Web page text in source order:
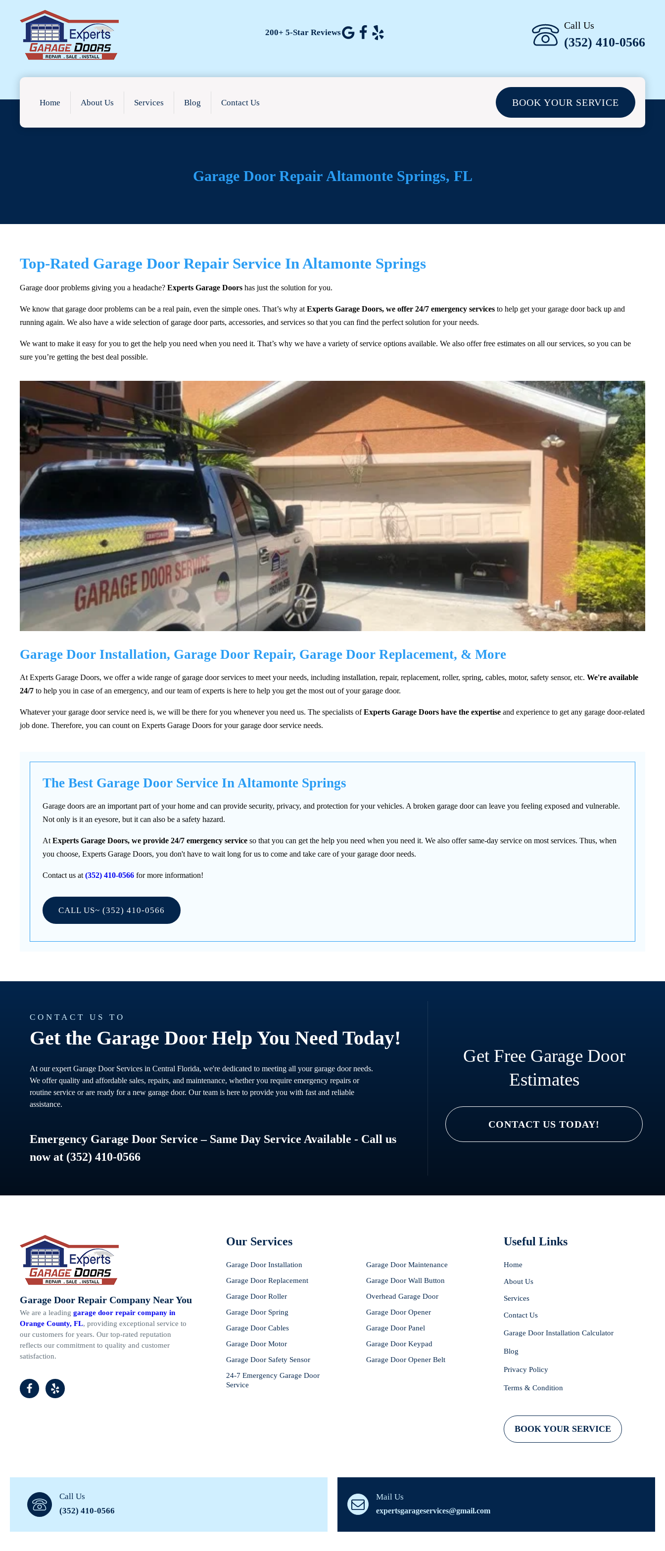
200+ 5-Star Reviews
Call Us
(352) 410-0566
Home About Us Services Blog Contact Us BOOK YOUR SERVICE
Garage Door Repair Altamonte Springs, FL
Top-Rated Garage Door Repair Service In Altamonte Springs
Garage door problems giving you a headache? Experts Garage Doors has just the solution for you.
We know that garage door problems can be a real pain, even the simple ones. That’s why at Experts Garage Doors, we offer 24/7 emergency services to help get your garage door back up and
running again. We also have a wide selection of garage door parts, accessories, and services so that you can find the perfect solution for your needs.
We want to make it easy for you to get the help you need when you need it. That’s why we have a variety of service options available. We also offer free estimates on all our services, so you can be
sure you’re getting the best deal possible.
Garage Door Installation, Garage Door Repair, Garage Door Replacement, & More
At Experts Garage Doors, we offer a wide range of garage door services to meet your needs, including installation, repair, replacement, roller, spring, cables, motor, safety sensor, etc. We're available
24/7 to help you in case of an emergency, and our team of experts is here to help you get the most out of your garage door.
Whatever your garage door service need is, we will be there for you whenever you need us. The specialists ofExperts Garage Doors have the expertise and experience to get any garage door-related
job done. Therefore, you can count on Experts Garage Doors for your garage door service needs.
The Best Garage Door Service In Altamonte Springs
Garage doors are an important part of your home and can provide security, privacy, and protection for your vehicles. A broken garage door can leave you feeling exposed and vulnerable.
Not only is it an eyesore, but it can also be a safety hazard.
At Experts Garage Doors, we provide 24/7 emergency service so that you can get the help you need when you need it. We also offer same-day service on most services. Thus, when
you choose, Experts Garage Doors, you don't have to wait long for us to come and take care of your garage door needs.
Contact us at (352) 410-0566 for more information!
CALL US~ (352) 410-0566
CONTACT US TO
Get the Garage Door Help You Need Today!
At our expert Garage Door Services in Central Florida, we're dedicated to meeting all your garage door needs.
We offer quality and affordable sales, repairs, and maintenance, whether you require emergency repairs or
routine service or are ready for a new garage door. Our team is here to provide you with fast and reliable
assistance.
Emergency Garage Door Service – Same Day Service Available - Call us
now at (352) 410-0566
Get Free Garage Door
Estimates
CONTACT US TODAY!
Garage Door Repair Company Near You
We are a leading garage door repair company in
Orange County, FL, providing exceptional service to
our customers for years. Our top-rated reputation
reflects our commitment to quality and customer
satisfaction.
Our Services
Garage Door Installation
Garage Door Maintenance
Garage Door Replacement
Garage Door Wall Button
Garage Door Roller
Overhead Garage Door
Garage Door Spring
Garage Door Opener
Garage Door Cables
Garage Door Panel
Garage Door Motor
Garage Door Keypad
Garage Door Safety Sensor
Garage Door Opener Belt
24-7 Emergency Garage Door
Service
Useful Links
Home
About Us
Services
Contact Us
Garage Door Installation Calculator
Blog
Privacy Policy
Terms & Condition
BOOK YOUR SERVICE
Call Us
(352) 410-0566
Mail Us
expertsgarageservices@gmail.com